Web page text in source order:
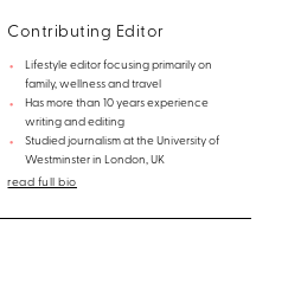
Contributing Editor
Lifestyle editor focusing primarily on
family, wellness and travel
Has more than 10 years experience
writing and editing
Studied journalism at the University of
Westminster in London, UK
read full bio